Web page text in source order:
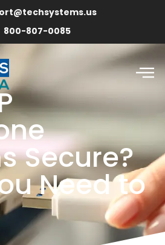
800-807-0085
Secure?
Need to